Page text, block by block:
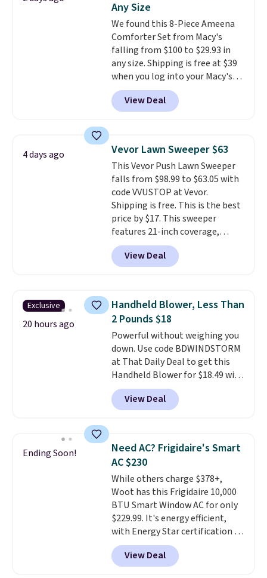
at a glance.
installation required.The
electrochemical sensor is highly
responsive and triggers an alert
when CO levels reach a
dangerous concentration. A
practical safety essential for
homes, RVs, and garages.
Any Size
We found this 8-Piece Ameena
Comforter Set from Macy's
falling from $100 to $29.93 in
any size. Shipping is free at $39
when you log into your Macy's
account, or it adds $10.95.
a floral pattern but if you
reverse it there's a stripe
pieces but the queen and king
has eight. It has solid reviews at
4.3 out of 5 stars.
View Deal
4 days ago Vevor Lawn Sweeper $63
This Vevor Push Lawn Sweeper
falls from $98.99 to $63.05 with
code VVUSTOP at Vevor.
Shipping is free. This is the best
price by $17. This sweeper
features 21-inch coverage,
durable thickened steel, strong
rubber wheels, and a large mesh
hopper for efficient leaf and
lowest price we've seen to
date for this sweeper.
View Deal
Exclusive
20 hours ago
Handheld Blower, Less Than
2 Pounds $18
Powerful without weighing you
down. Use code BDWINDSTORM
at That Daily Deal to get this
Handheld Blower for $18.49 with
free shipping. We found
comparable cordless blowers
selling for $33 to $60.
to carry
from room to room or
toss in your car or toolbox. The
rechargeable cordless design
means there's no need for
disposable compressed air cans,
making it a convenient option
for cleaning around the house,
garage, or office.
View Deal
Ending Soon!
Need AC? Frigidaire's Smart
AC $230
While others charge $378+,
Woot has this Frigidaire 10,000
BTU Smart Window AC for only
$229.99. It's energy efficient,
with Energy Star certification to
back it up, and works with Alexa
and Google Home smart devices.
Or, control the ultra-quiet AC
View Deal